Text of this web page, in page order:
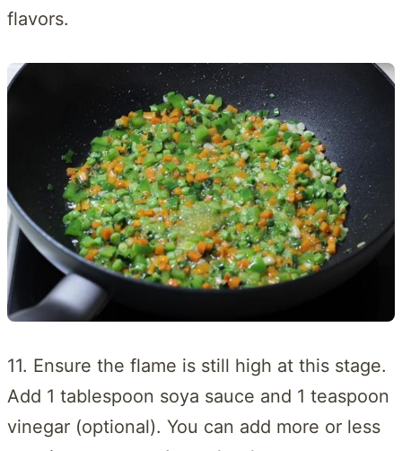
flavors.
11. Ensure the flame is still high at this stage.
Add 1 tablespoon soya sauce and 1 teaspoon
vinegar (optional). You can add more or less